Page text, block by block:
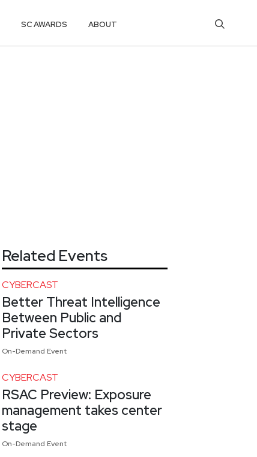
SC AWARDS ABOUT
Related Events
CYBERCAST
Better Threat Intelligence
Between Public and
Private Sectors
On-Demand Event
CYBERCAST
RSAC Preview: Exposure
management takes center
stage
On-Demand Event